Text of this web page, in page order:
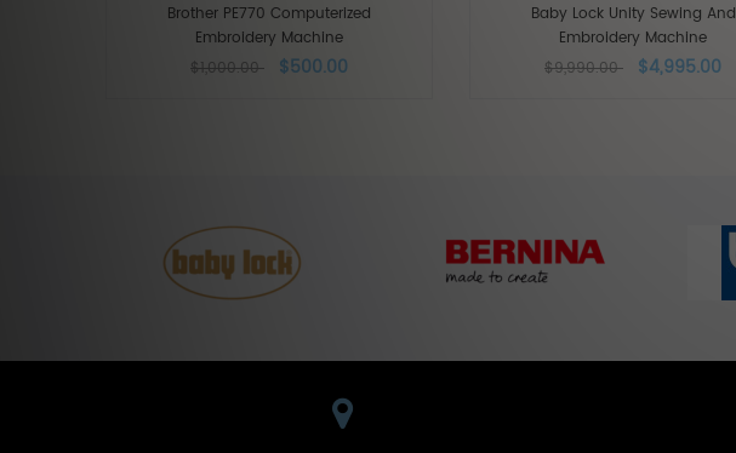
Brother PE770 Computerized
Embroidery Machine
$1,000.00
$500.00
Baby Lock Unity Sewing And
Embroidery Machine
$9,990.00
$4,995.00